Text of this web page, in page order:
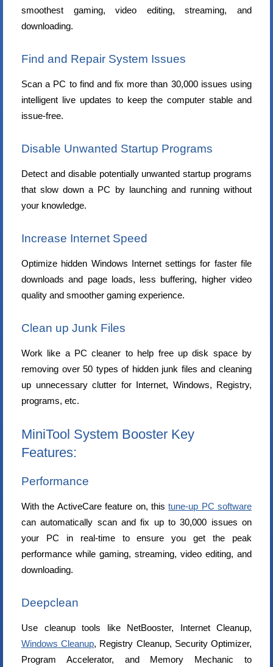
smoothest gaming, video editing, streaming, and
downloading.
Find and Repair System Issues
Scan a PC to find and fix more than 30,000 issues using
intelligent live updates to keep the computer stable and
issue-free.
Disable Unwanted Startup Programs
Detect and disable potentially unwanted startup programs
that slow down a PC by launching and running without
your knowledge.
Increase Internet Speed
Optimize hidden Windows Internet settings for faster file
downloads and page loads, less buffering, higher video
quality and smoother gaming experience.
Clean up Junk Files
Work like a PC cleaner to help free up disk space by
removing over 50 types of hidden junk files and cleaning
up unnecessary clutter for Internet, Windows, Registry,
programs, etc.
MiniTool System Booster Key
Features:
Performance
With the ActiveCare feature on, thistune-up PC software
can automatically scan and fix up to 30,000 issues on
your PC in real-time to ensure you get the peak
performance while gaming, streaming, video editing, and
downloading.
Deepclean
Use cleanup tools like NetBooster, Internet Cleanup,
Windows Cleanup, Registry Cleanup, Security Optimizer,
Program Accelerator, and Memory Mechanic to